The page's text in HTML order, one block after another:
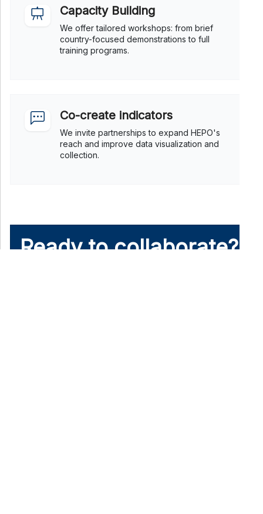
Capacity Building
We offer tailored workshops: from brief
country-focused demonstrations to full
training programs.
Co-create indicators
We invite partnerships to expand HEPO's
reach and improve data visualization and
collection.
Ready to collaborate?